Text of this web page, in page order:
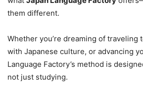
them different.
Whether you’re dreaming of traveling
with Japanese culture, or advancing
Language Factory’s method is
not just studying.